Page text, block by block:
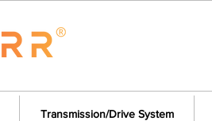
Transmission/Drive System